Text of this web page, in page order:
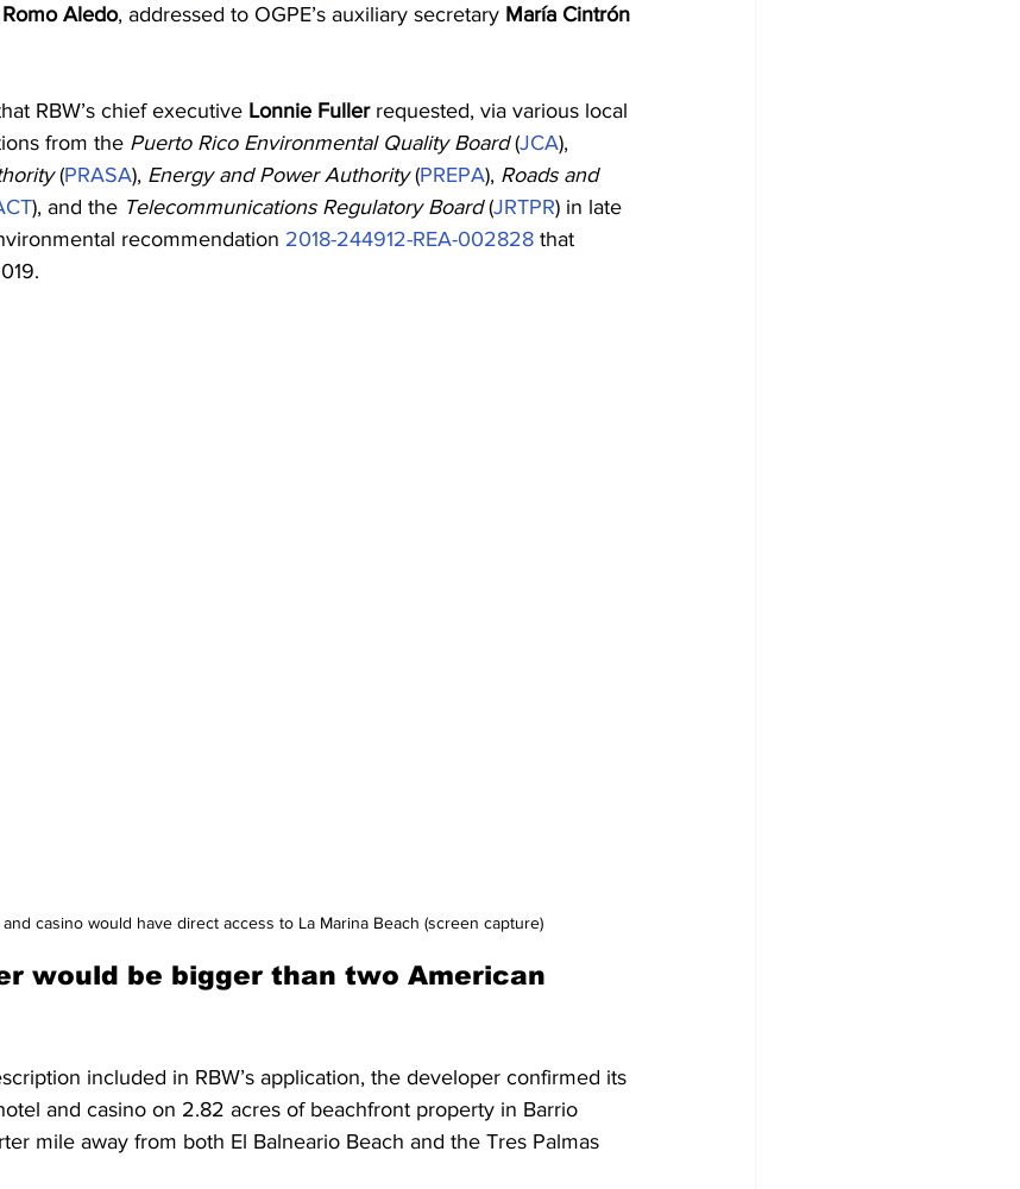
Aledo, addressed to OGPE’s auxiliary secretary María Cintrón
RBW’s chief executive Lonnie Fuller requested, via various local
from the Puerto Rico Environmental Quality Board (JCA),
(PRASA), Energy and Power Authority (PREPA), Roads and
), and the Telecommunications Regulatory Board (JRTPR) in late
recommendation 2018-244912-REA-002828 that
casino would have direct access to La Marina Beach (screen capture)
would be bigger than two American
included in RBW’s application, the developer confirmed its
and casino on 2.82 acres of beachfront property in Barrio
mile away from both El Balneario Beach and the Tres Palmas